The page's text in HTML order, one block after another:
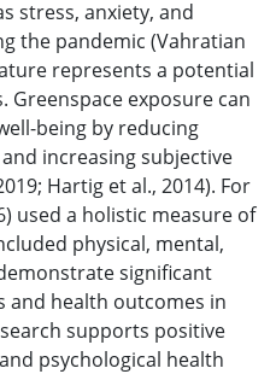
stress, anxiety, and
the pandemic (Vahratian
represents a potential
exposure can
being by reducing
increasing subjective
Hartig et al., 2014). For
used a holistic measure of
physical, mental,
significant
and health outcomes in
supports positive
psychological health